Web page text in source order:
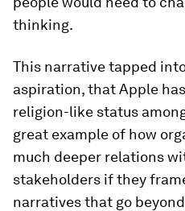
thinking.
This narrative tapped
aspiration, that Apple
religion-like status
great example of how
much deeper relations
stakeholders if they
narratives that go